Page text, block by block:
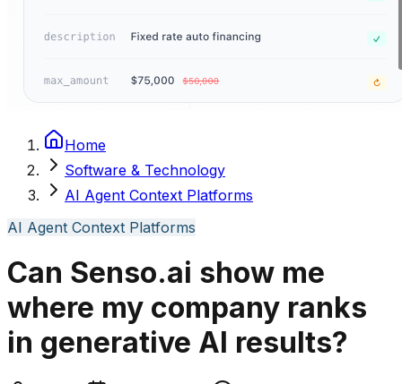
Home
Software & Technology
AI Agent Context Platforms
AI Agent Context Platforms
Can Senso.ai show me
where my company ranks
in generative AI results?